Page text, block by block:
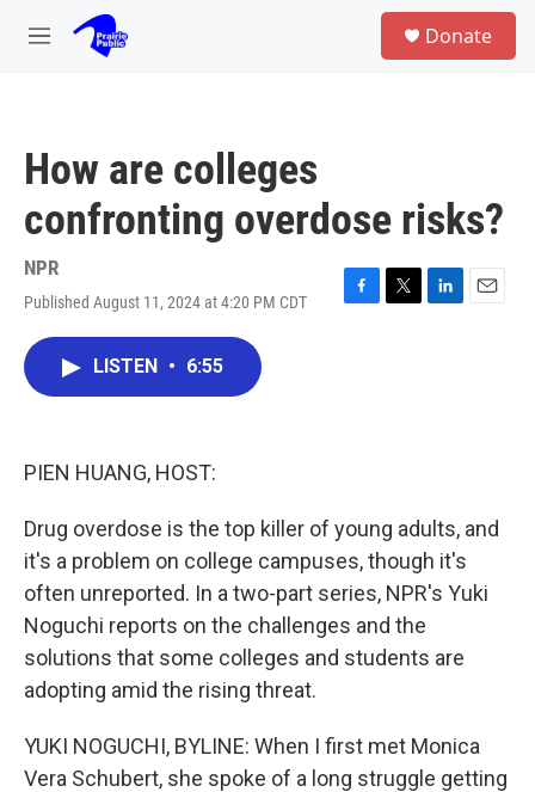
Skip to main content
M
Donate
How are colleges
confronting overdose risks?
NPR
Published August 11, 2024 at 4:20 PM CDT
F
T
L
E
LISTEN • 6:55
PIEN HUANG, HOST:
Drug overdose is the top killer of young adults, and
it's a problem on college campuses, though it's
often unreported. In a two-part series, NPR's Yuki
Noguchi reports on the challenges and the
solutions that some colleges and students are
adopting amid the rising threat.
YUKI NOGUCHI, BYLINE: When I first met Monica
Vera Schubert, she spoke of a long struggle getting